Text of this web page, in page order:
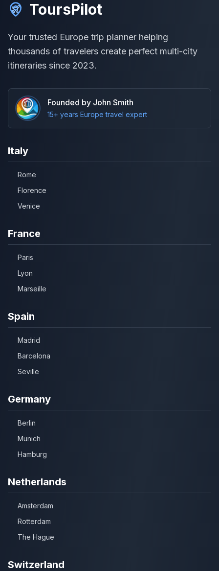
ToursPilot
Your trusted Europe trip planner helping
thousands of travelers create perfect multi-city
itineraries since 2023.
Founded by John Smith
15+ years Europe travel expert
Italy
Rome
Florence
Venice
France
Paris
Lyon
Marseille
Spain
Madrid
Barcelona
Seville
Germany
Berlin
Munich
Hamburg
Netherlands
Amsterdam
Rotterdam
The Hague
Switzerland